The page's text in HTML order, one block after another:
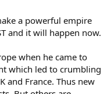
a powerful empire
and it will happen now.
when he came to
which led to crumbling
and France. Thus new